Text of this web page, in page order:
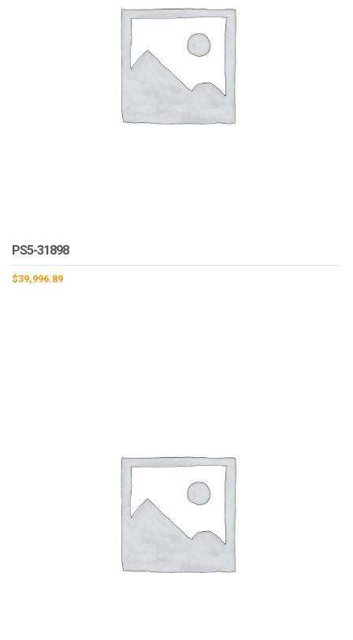
PS5-31898
$39,996.89